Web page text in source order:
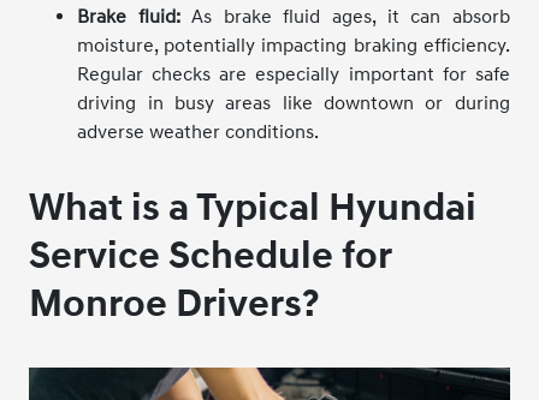
Brake fluid:As brake fluid ages, it can absorb
moisture, potentially impacting braking efficiency.
Regular checks are especially important for safe
driving in busy areas like downtown or during
adverse weather conditions.
What is a Typical Hyundai
Service Schedule for
Monroe Drivers?